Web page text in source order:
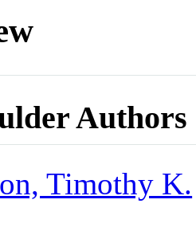
Authors
Timothy K.